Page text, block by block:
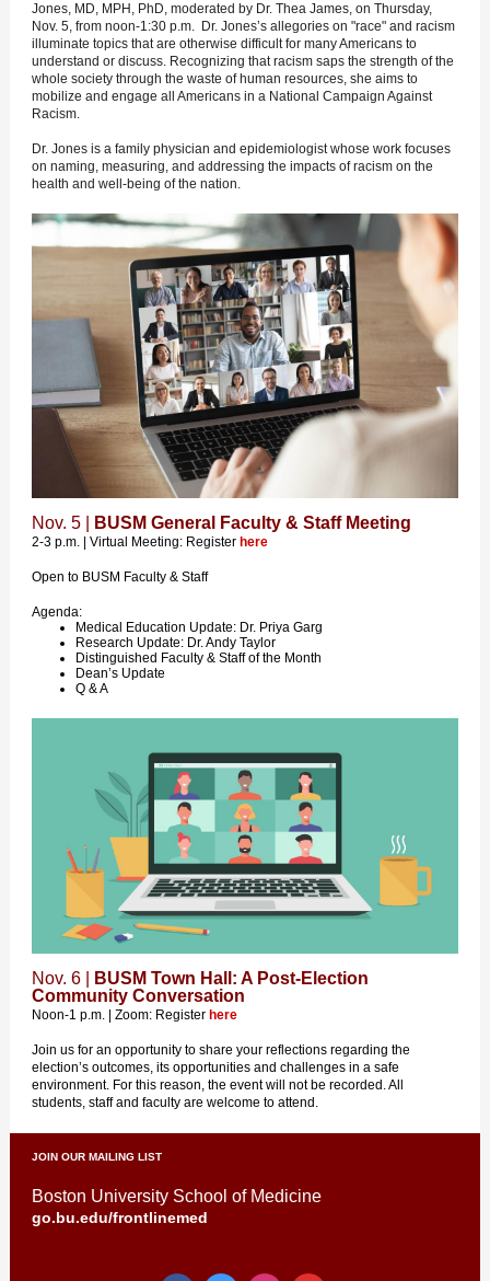
Jones, MD, MPH, PhD, moderated by Dr. Thea James, on Thursday,
Nov. 5, from noon-1:30 p.m. Dr. Jones’s allegories on "race" and racism
illuminate topics that are otherwise difficult for many Americans to
understand or discuss. Recognizing that racism saps the strength of the
whole society through the waste of human resources, she aims to
mobilize and engage all Americans in a National Campaign Against
Racism.
Dr. Jones is a family physician and epidemiologist whose work focuses
on naming, measuring, and addressing the impacts of racism on the
health and well-being of the nation.
Nov. 5 | BUSM General Faculty & Staff Meeting
2-3 p.m. | Virtual Meeting: Register here
Open to BUSM Faculty & Staff
Agenda:
Medical Education Update: Dr. Priya Garg
Research Update: Dr. Andy Taylor
Distinguished Faculty & Staff of the Month
Dean’s Update
Q & A
Nov. 6 |
BUSM Town Hall: A Post-Election
Community Conversation
Noon-1 p.m. | Zoom: Register here
Join us for an opportunity to share your reflections regarding the
election’s outcomes, its opportunities and challenges in a safe
environment. For this reason, the event will not be recorded. All
students, staff and faculty are welcome to attend.
JOIN OUR MAILING LIST
Boston University School of Medicine
go.bu.edu/frontlinemed